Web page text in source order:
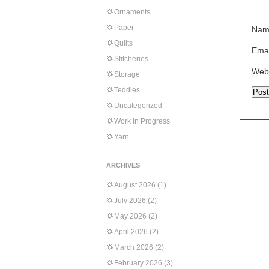
Ornaments
Paper
Quilts
Stitcheries
Storage
Teddies
Uncategorized
Work in Progress
Yarn
ARCHIVES
August 2026 (1)
July 2026 (2)
May 2026 (2)
April 2026 (2)
March 2026 (2)
February 2026 (3)